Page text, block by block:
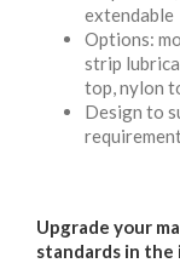
extendable
Options:
strip
top, nylon
Design to
Upgrade your
standards in the